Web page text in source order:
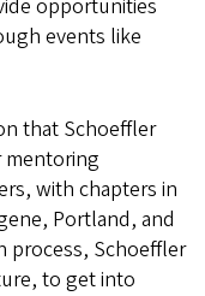
opportunities
events like
that Schoeffler
with chapters in
Portland, and
process, Schoeffler
to get into